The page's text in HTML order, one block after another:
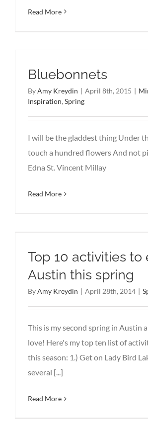
Read More
Bluebonnets
ByAmy Kreydin | April 8th, 2015 |
Inspiration, Spring
I will be the gladdest thing Under
touch a hundred flowers And not
Edna St. Vincent Millay
Read More
Top 10 activities to
Austin this spring
ByAmy Kreydin | April 28th, 2014 |
This is my second spring in Austin
love! Here's my top ten list of
this season: 1.) Get on Lady Bird
several [...]
Read More